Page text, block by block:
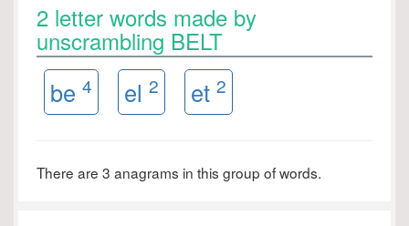
2 letter words made by
unscrambling BELT
be 4 el 2 et 2
There are 3 anagrams in this group of words.